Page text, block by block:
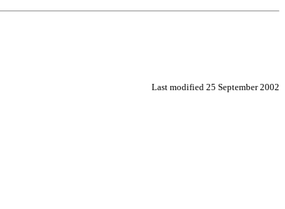
Last modified 25 September 2002